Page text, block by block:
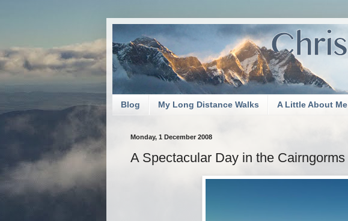
Blog My Long Distance Walks A Little About Me
Monday, 1 December 2008
A Spectacular Day in the Cairngorms